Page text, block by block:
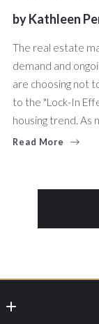
byKathleen
The real estate
demand and
are choosing not
to the "Lock-In
housing trend. As
Read More